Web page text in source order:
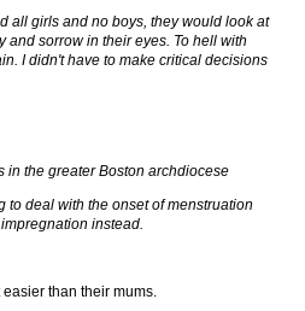
all girls and no boys, they would look at
and sorrow in their eyes. To hell with
I didn't have to make critical decisions
in the greater Boston archdiocese
to deal with the onset of menstruation
instead.
than their mums.